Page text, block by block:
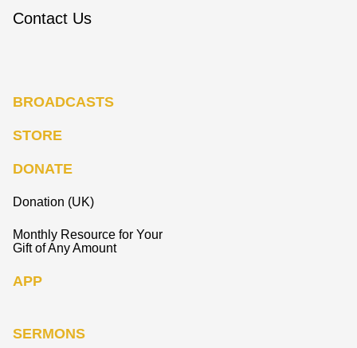
Contact Us
BROADCASTS
STORE
DONATE
Donation (UK)
Monthly Resource for Your
Gift of Any Amount
APP
SERMONS